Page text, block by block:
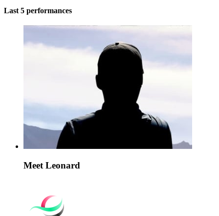
Last 5 performances
Meet Leonard